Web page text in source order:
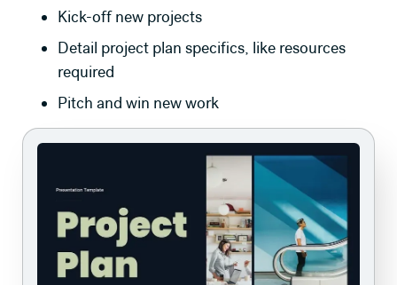
Kick-off new projects
Detail project plan specifics, like resources
required
Pitch and win new work